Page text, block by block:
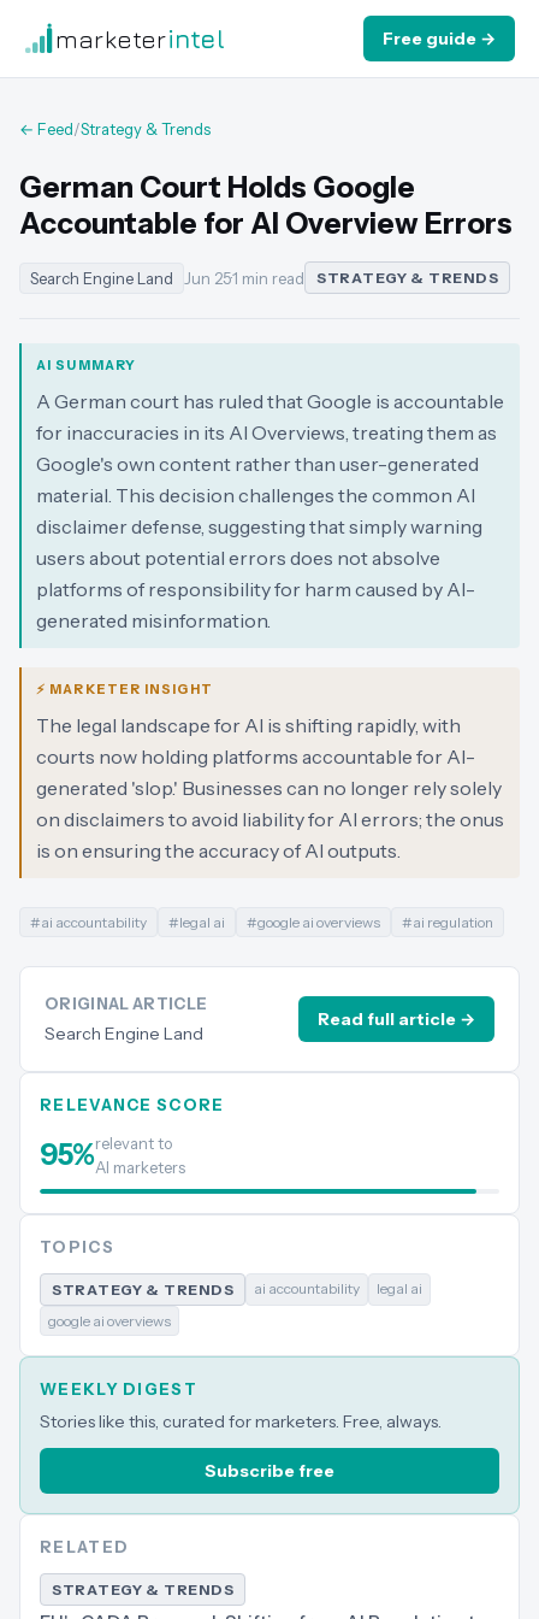
marketerintel Free guide →
← Feed/Strategy & Trends
German Court Holds Google
Accountable for AI Overview Errors
Search Engine Land Jun 25·1 min read STRATEGY & TRENDS
AI SUMMARY
A German court has ruled that Google is accountable
for inaccuracies in its AI Overviews, treating them as
Google's own content rather than user-generated
material. This decision challenges the common AI
disclaimer defense, suggesting that simply warning
users about potential errors does not absolve
platforms of responsibility for harm caused by AI-
generated misinformation.
⚡ MARKETER INSIGHT
The legal landscape for AI is shifting rapidly, with
courts now holding platforms accountable for AI-
generated 'slop.' Businesses can no longer rely solely
on disclaimers to avoid liability for AI errors; the onus
is on ensuring the accuracy of AI outputs.
#ai accountability #legal ai #google ai overviews #ai regulation
ORIGINAL ARTICLE
Search Engine Land
Read full article →
RELEVANCE SCORE
95%relevant to
AI marketers
TOPICS
STRATEGY & TRENDS ai accountability
legal ai
google ai overviews
WEEKLY DIGEST
Stories like this, curated for marketers. Free, always.
Subscribe free
RELATED
STRATEGY & TRENDS